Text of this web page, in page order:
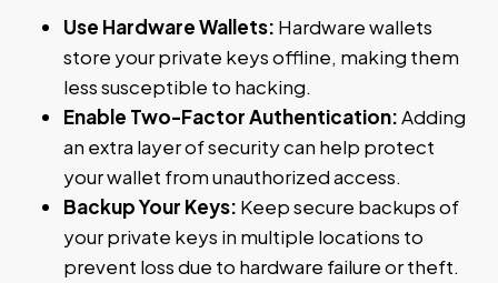
Use Hardware Wallets: Hardware wallets
store your private keys offline, making them
less susceptible to hacking.
Enable Two-Factor Authentication:Adding
an extra layer of security can help protect
your wallet from unauthorized access.
Backup Your Keys: Keep secure backups of
your private keys in multiple locations to
prevent loss due to hardware failure or theft.